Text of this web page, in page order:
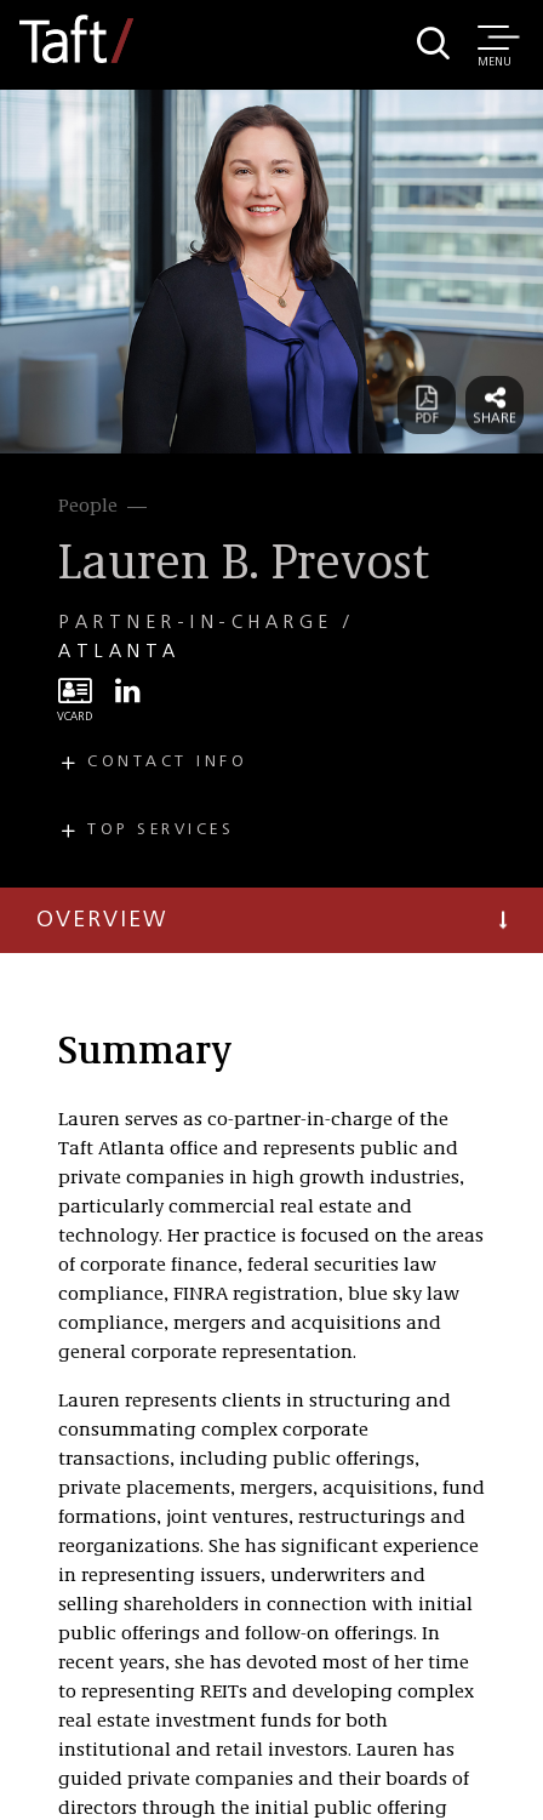
MENU
People
Lauren B. Prevost
PARTNER-IN-CHARGE
ATLANTA
CONTACT INFO
T
(404) 504-7744
TOP SERVICES
Mergers and
Acquisitions
Capital Markets
Investment Funds
Investment Trusts
(REITs)
OVERVIEW
Summary
Lauren serves as co-partner-in-charge of the
Taft Atlanta office and represents public and
private companies in high growth industries,
particularly commercial real estate and
technology. Her practice is focused on the areas
of corporate finance, federal securities law
compliance, FINRA registration, blue sky law
compliance, mergers and acquisitions and
general corporate representation.
Lauren represents clients in structuring and
consummating complex corporate
transactions, including public offerings,
private placements, mergers, acquisitions, fund
formations, joint ventures, restructurings and
reorganizations. She has significant experience
in representing issuers, underwriters and
selling shareholders in connection with initial
public offerings and follow-on offerings. In
recent years, she has devoted most of her time
to representing REITs and developing complex
real estate investment funds for both
institutional and retail investors. Lauren has
guided private companies and their boards of
directors through the initial public offering